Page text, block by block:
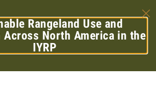
Rangeland Use and
Across North America in the
IYRP